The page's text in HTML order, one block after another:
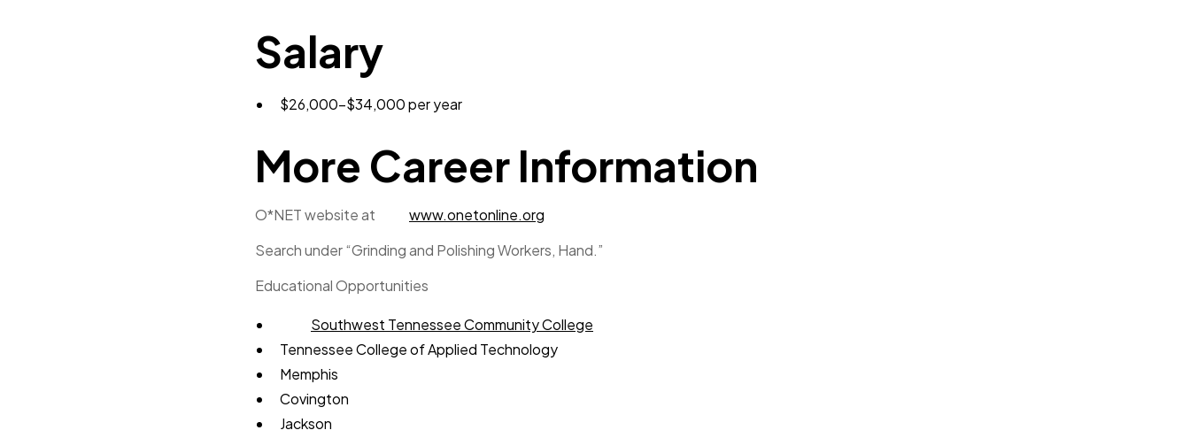
Salary
$26,000-$34,000 per year
More Career Information
O*NET website at
www.onetonline.org
Search under “Grinding and Polishing Workers, Hand.”
Educational Opportunities
Southwest Tennessee Community College
Tennessee College of Applied Technology
Memphis
Covington
Jackson